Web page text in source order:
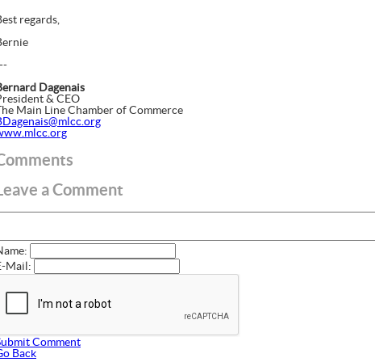
regards,
Dagenais
& CEO
Main Line Chamber of Commerce
a Comment
Mail:
Comment
Back